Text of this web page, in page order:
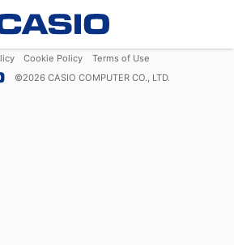
Cookie Policy
Terms of Use
©2026 CASIO COMPUTER CO., LTD.